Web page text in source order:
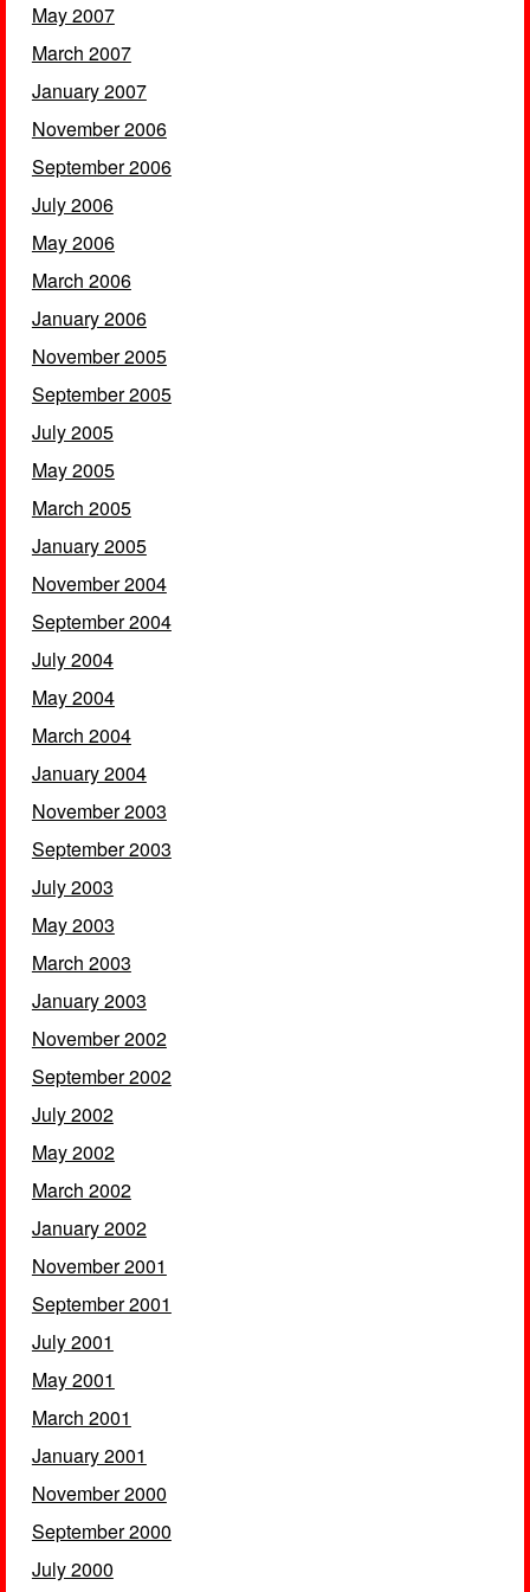
May 2007
March 2007
January 2007
November 2006
September 2006
July 2006
May 2006
March 2006
January 2006
November 2005
September 2005
July 2005
May 2005
March 2005
January 2005
November 2004
September 2004
July 2004
May 2004
March 2004
January 2004
November 2003
September 2003
July 2003
May 2003
March 2003
January 2003
November 2002
September 2002
July 2002
May 2002
March 2002
January 2002
November 2001
September 2001
July 2001
May 2001
March 2001
January 2001
November 2000
September 2000
July 2000